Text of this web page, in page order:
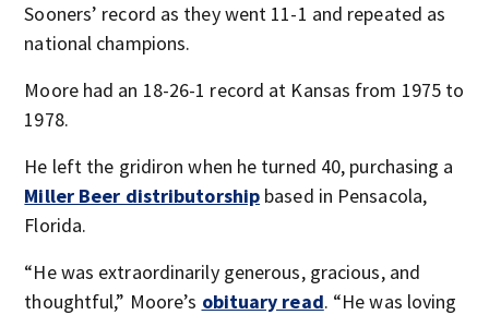
Sooners’ record as they went 11-1 and repeated as
national champions.
Moore had an 18-26-1 record at Kansas from 1975 to
1978.
He left the gridiron when he turned 40, purchasing a
Miller Beer distributorship based in Pensacola,
Florida.
“He was extraordinarily generous, gracious, and
thoughtful,” Moore’s obituary read. “He was loving